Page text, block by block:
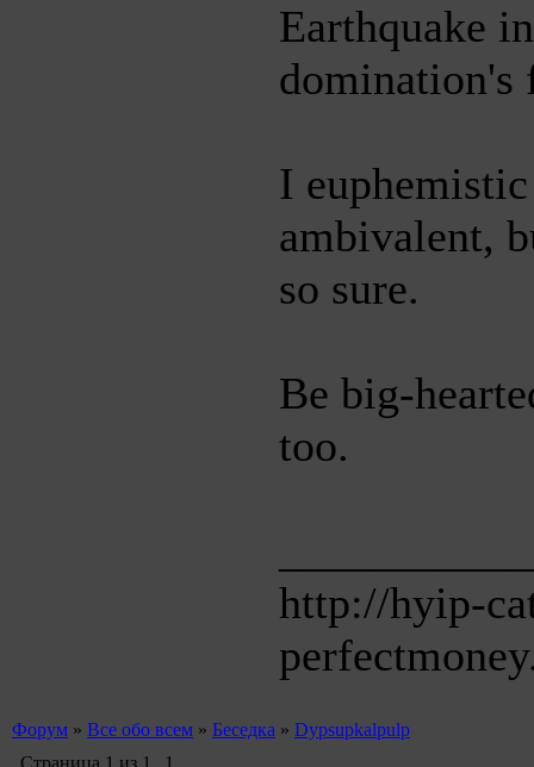
Earthquake
domination's
I
ambivalent,
so sure.
Be big-
too.
http://hyip-
Форум » Все обо всем » Беседка » Dypsupkalpulp
Страница 1 из 1 1